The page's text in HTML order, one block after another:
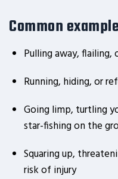
Common
Pulling away,
Running, hiding, or
Going limp, turtling
star-fishing on the
Squaring up,
risk of injury